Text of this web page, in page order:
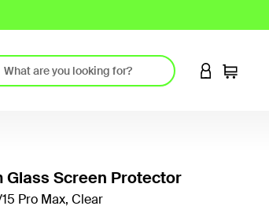
LOGIN TO
Cart
Glass Screen Protector
Pro Max, Clear